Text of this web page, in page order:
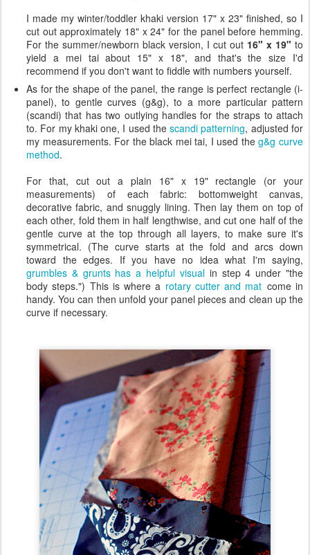
I made my winter/toddler khaki version 17" x 23" finished, so I
cut out approximately 18" x 24" for the panel before hemming.
For the summer/newborn black version, I cut out 16" x 19" to
yield a mei tai about 15" x 18", and that's the size I'd
recommend if you don't want to fiddle with numbers yourself.
As for the shape of the panel, the range is perfect rectangle (i-
panel), to gentle curves (g&g), to a more particular pattern
(scandi) that has two outlying handles for the straps to attach
to. For my khaki one, I used thescandi patterning, adjusted for
my measurements. For the black mei tai, I used theg&g curve
method.
For that, cut out a plain 16" x 19" rectangle (or your
measurements) of each fabric: bottomweight canvas,
decorative fabric, and snuggly lining. Then lay them on top of
each other, fold them in half lengthwise, and cut one half of the
gentle curve at the top through all layers, to make sure it's
symmetrical. (The curve starts at the fold and arcs down
toward the edges. If you have no idea what I'm saying,
grumbles & grunts has a helpful visualin step 4 under "the
body steps.") This is where a rotary cutter and mat come in
handy. You can then unfold your panel pieces and clean up the
curve if necessary.